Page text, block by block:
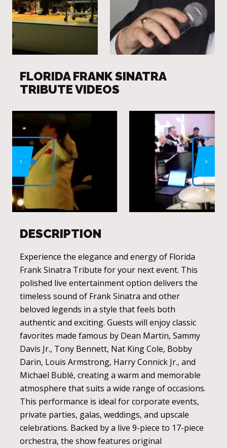
FLORIDA FRANK SINATRA
TRIBUTE VIDEOS
DESCRIPTION
Experience the elegance and energy of Florida
Frank Sinatra Tribute for your next event. This
polished live entertainment option delivers the
timeless sound of Frank Sinatra and other
beloved legends in a style that feels both
authentic and exciting. Guests will enjoy classic
favorites made famous by Dean Martin, Sammy
Davis Jr., Tony Bennett, Nat King Cole, Bobby
Darin, Louis Armstrong, Harry Connick Jr., and
Michael Bublé, creating a warm and memorable
atmosphere that suits a wide range of occasions.
This performance is ideal for corporate events,
private parties, galas, weddings, and upscale
celebrations. Backed by a live 9-piece to 17-piece
orchestra, the show features original